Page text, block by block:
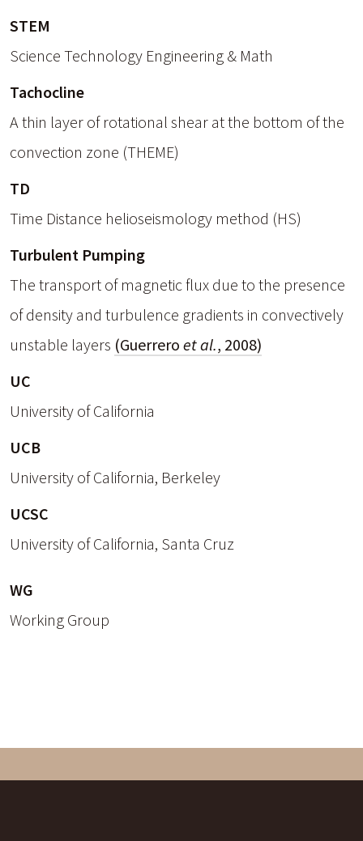
STEM
Science Technology Engineering & Math
Tachocline
A thin layer of rotational shear at the bottom of the
convection zone (THEME)
TD
Time Distance helioseismology method (HS)
Turbulent Pumping
The transport of magnetic flux due to the presence
of density and turbulence gradients in convectively
unstable layers (Guerrero et al., 2008)
UC
University of California
UCB
University of California, Berkeley
UCSC
University of California, Santa Cruz
WG
Working Group